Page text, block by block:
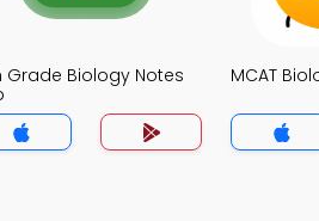
Grade Biology Notes
MCAT